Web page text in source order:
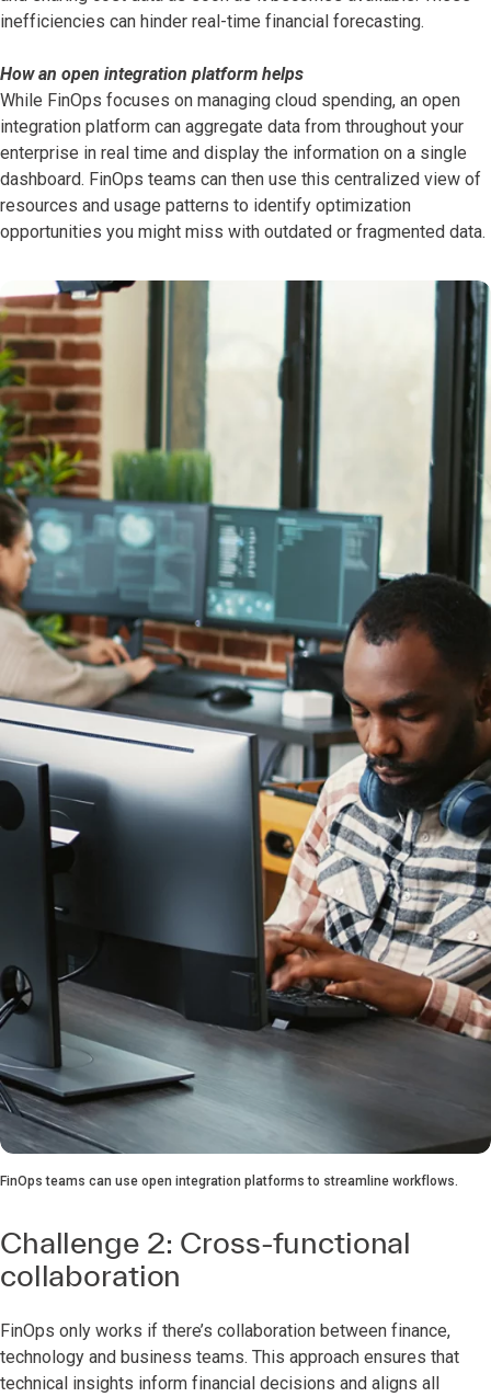
inefficiencies can hinder real-time financial forecasting.
How an open integration platform helps
While FinOps focuses on managing cloud spending, an open
integration platform can aggregate data from throughout your
enterprise in real time and display the information on a single
dashboard. FinOps teams can then use this centralized view of
resources and usage patterns to identify optimization
opportunities you might miss with outdated or fragmented data.
FinOps teams can use open integration platforms to streamline workflows.
Challenge 2: Cross-functional
collaboration
FinOps only works if there’s collaboration between finance,
technology and business teams. This approach ensures that
technical insights inform financial decisions and aligns all